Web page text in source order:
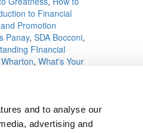
and to analyse our
advertising and
to Financial
Promotion
Panay, SDA Bocconi,
FInancial
Wharton, What's Your